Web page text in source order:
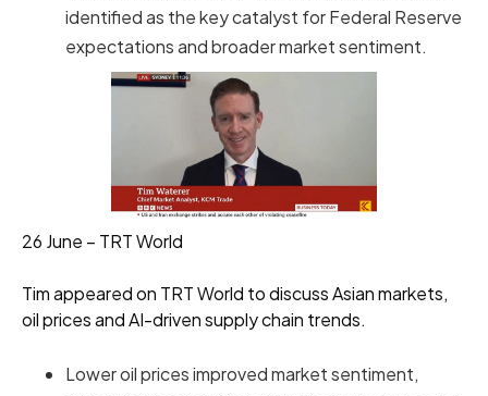
identified as the key catalyst for Federal Reserve
expectations and broader market sentiment.
26 June – TRT World
Tim appeared on TRT World to discuss Asian markets,
oil prices and AI-driven supply chain trends.
Lower oil prices improved market sentiment,